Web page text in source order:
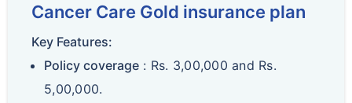
Cancer Care Gold insurance plan
Key Features:
Policy coverage : Rs. 3,00,000 and Rs.
5,00,000.